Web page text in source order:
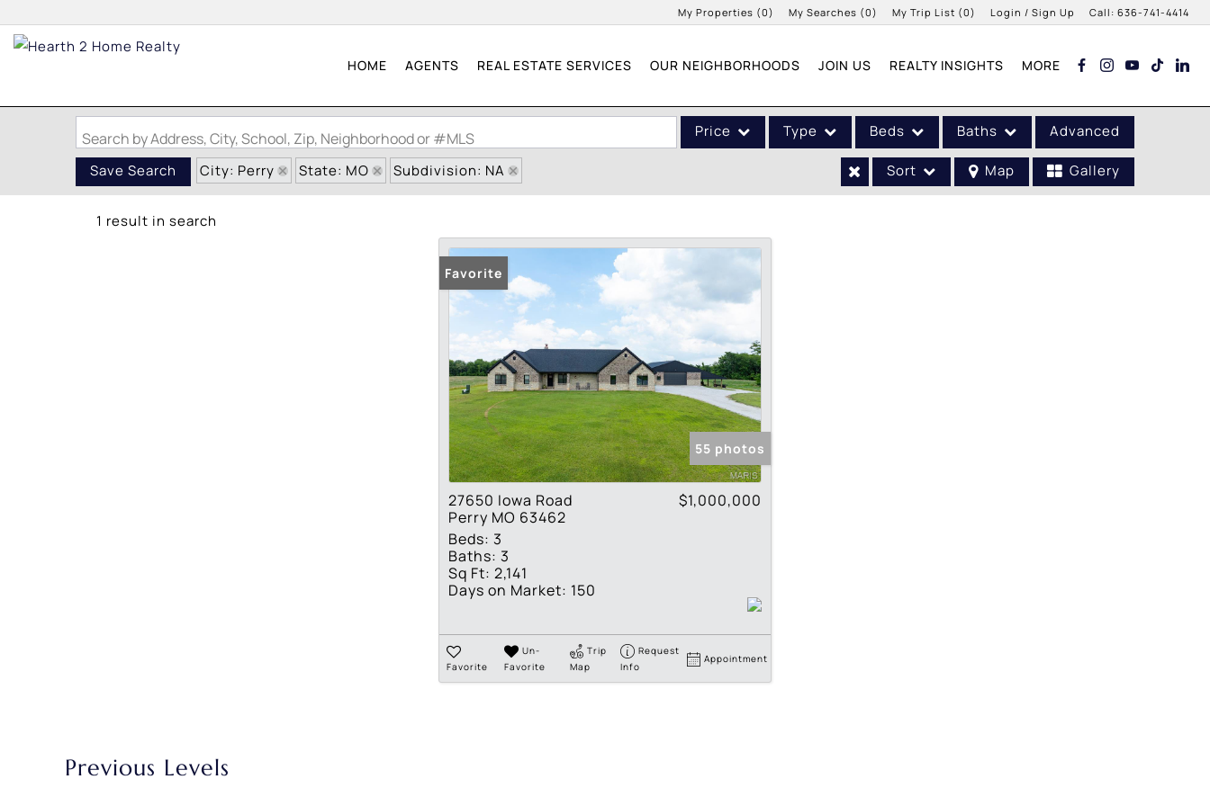
My Properties (0) My Searches (0) My Trip List (0) Login / Sign Up
Login
Call: 636-741-4414
HOME AGENTS REAL ESTATE SERVICES OUR NEIGHBORHOODS JOIN US REALTY INSIGHTS MORE
Search by Address, City, School, Zip, Neighborhood or #MLS Price Type
Acreage/Farm
Commercial Leases
Condo/Villa
Lot/Land
New Home
Residential Income
Show only Active Listings
Beds Baths Advanced
Save Search City: Perry State: MO Subdivision: NA Sort Map Gallery
1 result in search
Favorite
55 photos
27650 Iowa Road
Perry MO 63462
$1,000,000
Beds: 3
Baths: 3
Sq Ft: 2,141
Days on Market: 150
Favorite
Un-
Favorite
Trip
Map
Request
Info
Appointment
Previous Levels